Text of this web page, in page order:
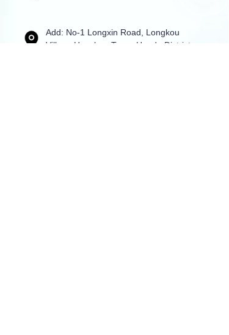
Add: No-1 Longxin Road, Longkou
Village,Huashan Town, Huadu District,